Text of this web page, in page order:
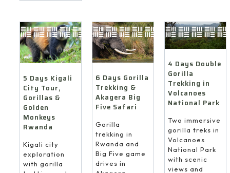
5 Days Kigali
City Tour,
Gorillas &
Golden
Monkeys
Rwanda
Kigali city
exploration
with gorilla
6 Days Gorilla
Trekking &
Akagera Big
Five Safari
Gorilla
trekking in
Rwanda and
Big Five game
drives in
4 Days Double
Gorilla
Trekking in
Volcanoes
National Park
Two immersive
gorilla treks in
Volcanoes
National Park
with scenic
views and